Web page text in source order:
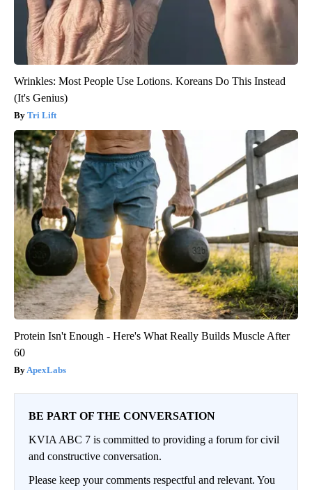
Wrinkles: Most People Use Lotions. Koreans Do This Instead
(It's Genius)
Tri Lift
Protein Isn't Enough - Here's What Really Builds Muscle After
60
ApexLabs
BE PART OF THE CONVERSATION
KVIA ABC 7 is committed to providing a forum for civil
and constructive conversation.
Please keep your comments respectful and relevant. You